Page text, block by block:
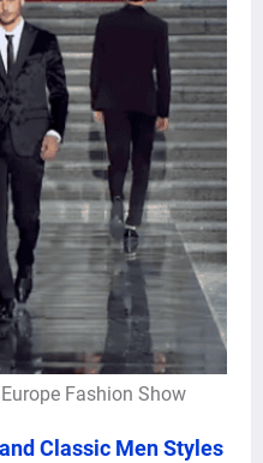
Fashion Show
Classic Men Styles